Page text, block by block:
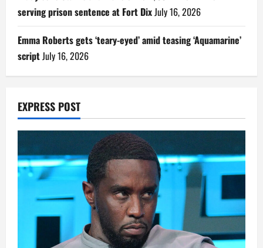
serving prison sentence at Fort DixJuly 16, 2026
Emma Roberts gets ‘teary-eyed’ amid teasing ‘Aquamarine’
scriptJuly 16, 2026
EXPRESS POST